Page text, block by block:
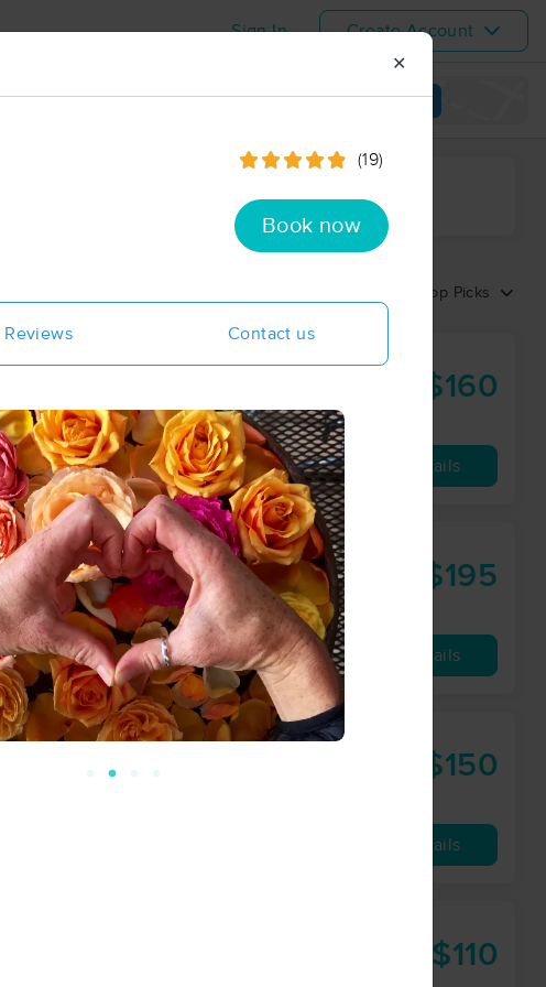
Sign In Create Account
View map
Top Picks
$160
Availability Details
90 min $195
Availability Details
$150
Details
$110
✕
(19)
Book now
Reviews Contact us